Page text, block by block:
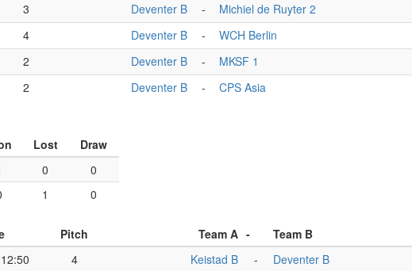
3 Deventer B - Michiel de Ruyter 2
4 Deventer B - WCH Berlin
2 Deventer B - MKSF 1
2 Deventer B - CPS Asia
Lost
Draw
0
0
1 0
Pitch Team A - Team B
12:50 4 Keistad B - Deventer B